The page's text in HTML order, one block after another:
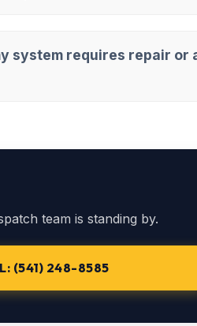
system requires repair or
team is standing by.
(541) 248-8585